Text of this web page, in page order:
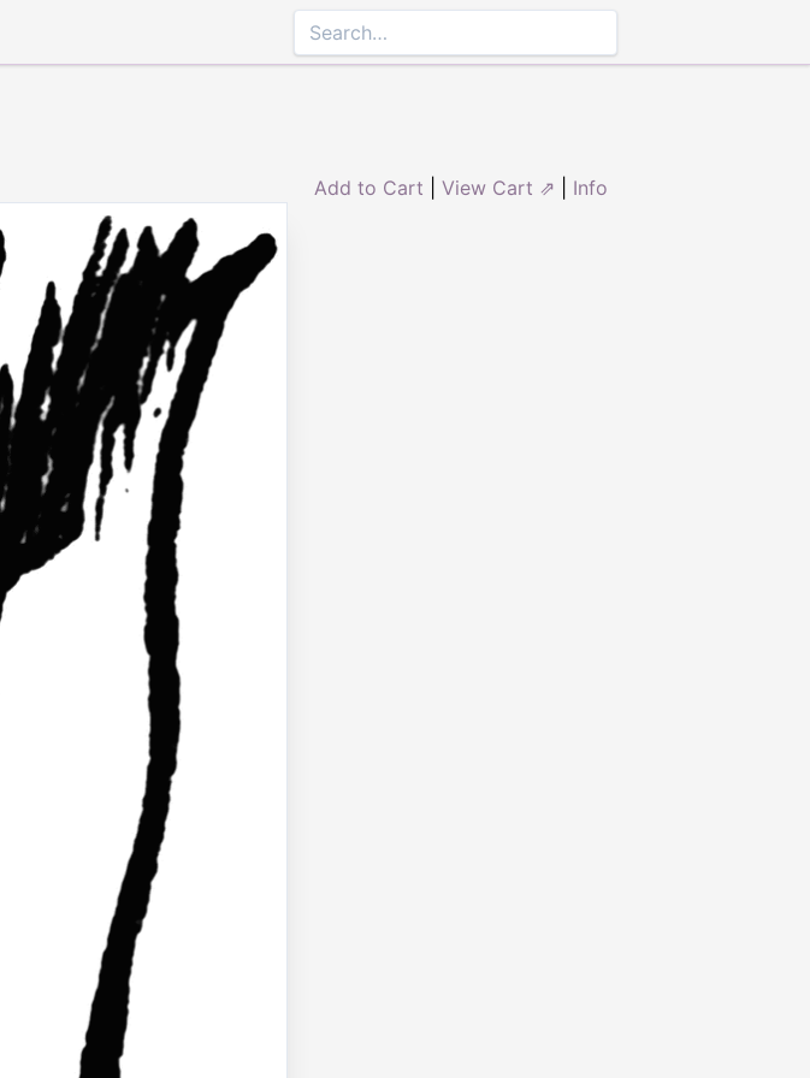
Add to Cart View Cart ⇗ Info